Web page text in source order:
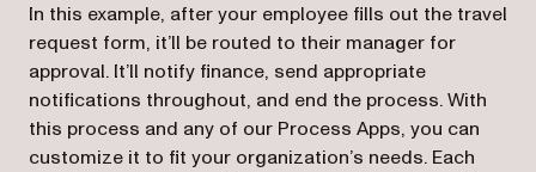
In this example, after your employee fills out the travel
request form, it’ll be routed to their manager for
approval. It’ll notify finance, send appropriate
notifications throughout, and end the process. With
this process and any of our Process Apps, you can
customize it to fit your organization’s needs. Each